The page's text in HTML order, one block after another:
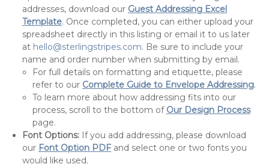
addresses, download our Guest Addressing Excel
Template. Once completed, you can either upload your
spreadsheet directly in this listing or email it to us later
at hello@sterlingstripes.com. Be sure to include your
name and order number when submitting by email.
For full details on formatting and etiquette, please
refer to our Complete Guide to Envelope Addressing.
To learn more about how addressing fits into our
process, scroll to the bottom of Our Design Process
page.
Font Options: If you add addressing, please download
our Font Option PDFand select one or two fonts you
would like used.